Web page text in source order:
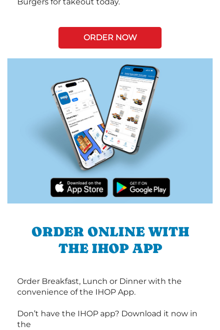
ORDER NOW
ORDER ONLINE WITH
THE IHOP APP
Order Breakfast, Lunch or Dinner with the
convenience of the IHOP App.
Don’t have the IHOP app? Download it now in
the